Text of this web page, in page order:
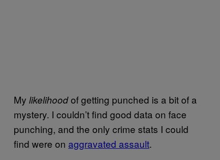
My likelihoodof getting punched is a bit of a
mystery. I couldn’t find good data on face
punching, and the only crime stats I could
find were on aggravated assault.